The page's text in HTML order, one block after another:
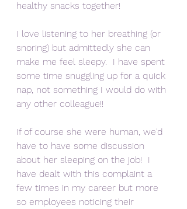
healthy snacks together!
I love listening to her breathing (or
snoring) but admittedly she can
make me feel sleepy.  I have spent
some time snuggling up for a quick
nap, not something I would do with
any other colleague!!
If of course she were human, we'd
have to have some discussion
about her sleeping on the job!  I
have dealt with this complaint a
few times in my career but more
so employees noticing their